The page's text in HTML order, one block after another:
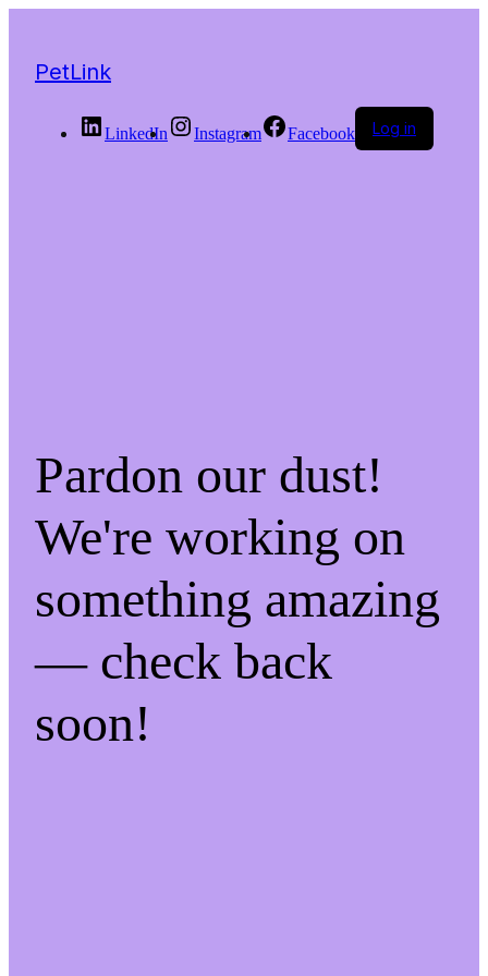
PetLink
LinkedIn Instagram Facebook Log in
Pardon our dust!
We're working on
something amazing
— check back
soon!